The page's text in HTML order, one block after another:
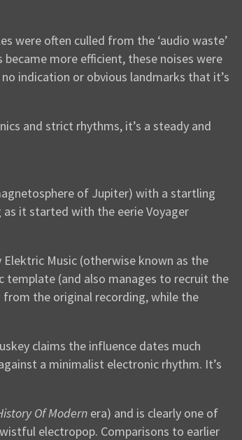
were often culled from the ‘audio waste’
became more efficient, these noises were
indication or obvious landmarks that it’s
and strict rhythms, it’s a steady and
of Jupiter) with a startling
it started with the eerie Voyager
Elektric Music (otherwise known as the
template (and also manages to recruit the
the original recording, while the
claims the influence dates much
a minimalist electronic rhythm. It’s
Of Modern era) and is clearly one of
electropop. Comparisons to earlier